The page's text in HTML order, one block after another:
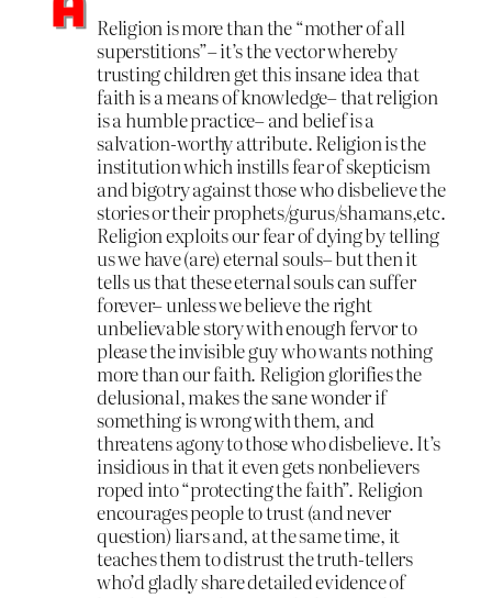
Religion is more than the “mother of all
superstitions”– it’s the vector whereby
trusting children get this insane idea that
faith is a means of knowledge– that religion
is a humble practice– and belief is a
salvation-worthy attribute. Religion is the
institution which instills fear of skepticism
and bigotry against those who disbelieve the
stories or their prophets/gurus/shamans,etc.
Religion exploits our fear of dying by telling
us we have (are) eternal souls– but then it
tells us that these eternal souls can suffer
forever– unless we believe the right
unbelievable story with enough fervor to
please the invisible guy who wants nothing
more than our faith. Religion glorifies the
delusional, makes the sane wonder if
something is wrong with them, and
threatens agony to those who disbelieve. It’s
insidious in that it even gets nonbelievers
roped into “protecting the faith”. Religion
encourages people to trust (and never
question) liars and, at the same time, it
teaches them to distrust the truth-tellers
who’d gladly share detailed evidence of